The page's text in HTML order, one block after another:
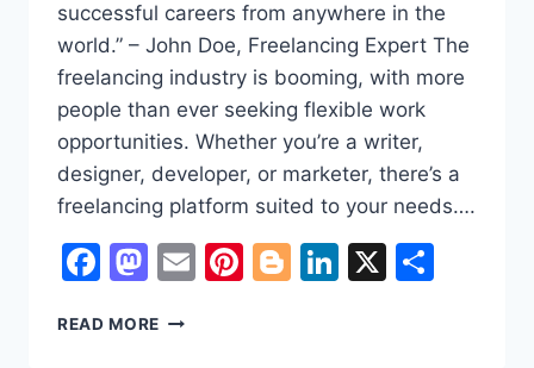
successful careers from anywhere in the
world.” – John Doe, Freelancing Expert The
freelancing industry is booming, with more
people than ever seeking flexible work
opportunities. Whether you’re a writer,
designer, developer, or marketer, there’s a
freelancing platform suited to your needs….
Facebook
Mastodon
EmailPinterest
Blogger
LinkedIn
X
READ MORE BEST